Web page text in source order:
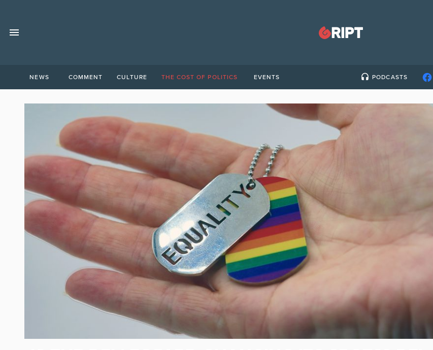
NEWS COMMENT CULTURE THE COST OF POLITICS EVENTS PODCASTS